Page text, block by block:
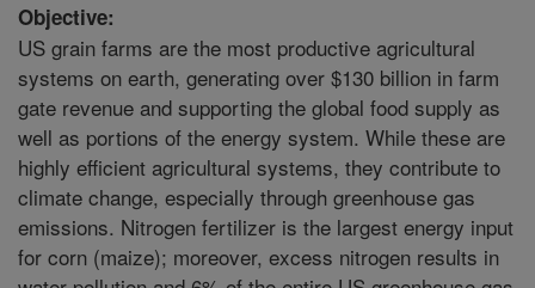
Objective:
US grain farms are the most productive agricultural
systems on earth, generating over $130 billion in farm
gate revenue and supporting the global food supply as
well as portions of the energy system. While these are
highly efficient agricultural systems, they contribute to
climate change, especially through greenhouse gas
emissions. Nitrogen fertilizer is the largest energy input
for corn (maize); moreover, excess nitrogen results in